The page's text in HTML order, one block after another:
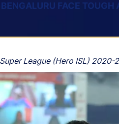
FACE
League (Hero ISL) 2020-